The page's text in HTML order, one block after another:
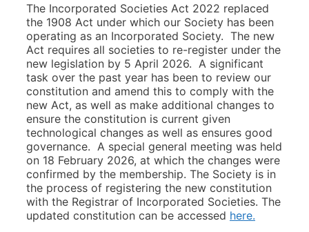
The Incorporated Societies Act 2022 replaced
the 1908 Act under which our Society has been
operating as an Incorporated Society. The new
Act requires all societies to re-register under the
new legislation by 5 April 2026. A significant
task over the past year has been to review our
constitution and amend this to comply with the
new Act, as well as make additional changes to
ensure the constitution is current given
technological changes as well as ensures good
governance. A special general meeting was held
on 18 February 2026, at which the changes were
confirmed by the membership. The Society is in
the process of registering the new constitution
with the Registrar of Incorporated Societies. The
updated constitution can be accessed here.